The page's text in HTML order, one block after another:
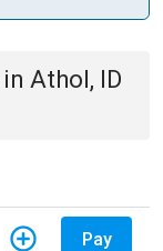
in Athol, ID
Pay